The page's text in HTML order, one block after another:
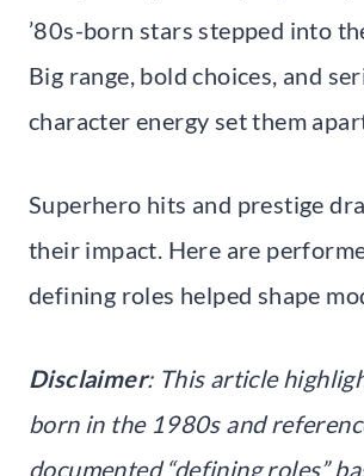
’80s-born stars stepped into
Big range, bold choices, and
character energy set them
Superhero hits and prestige
their impact. Here are
defining roles helped shape
Disclaimer: This article
born in the 1980s and
documented “defining roles”